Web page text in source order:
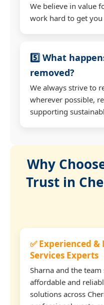
We believe in value
work hard to get
5️⃣ What
removed?
We always strive to
wherever possible,
supporting
Why
Trust in
✅ Experienced
Services Experts
Sharna and the
affordable and
solutions across